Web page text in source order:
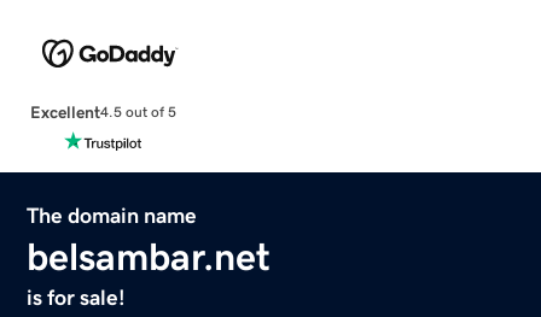
Excellent4.5 out of 5
The domain name
belsambar.net
is for sale!